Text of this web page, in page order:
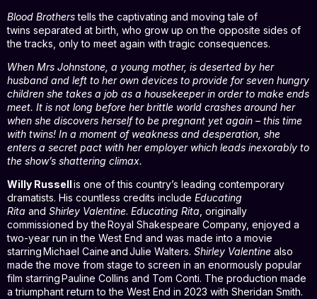
Blood Brotherstells the captivating and moving tale of
twins separated at birth, who grow up on the opposite sides of
the tracks, only to meet again with tragic consequences.
When Mrs Johnstone, a young mother, is deserted by her
husband and left to her own devices to provide for seven hungry
children she takes a job as a housekeeper in order to make ends
meet. It is not long before her brittle world crashes around her
when she discovers herself to be pregnant yet again – this time
with twins! In a moment of weakness and desperation, she
enters a secret pact with her employer which leads inexorably to
the show’s shattering climax.
Willy Russellis one of this country’s leading contemporary
dramatists. His countless credits include Educating
Rita and Shirley Valentine. Educating Rita, originally
commissioned by the Royal Shakespeare Company, enjoyed a
two-year run in the West End and was made into a movie
starring Michael Caine and Julie Walters. Shirley Valentine also
made the move from stage to screen in an enormously popular
film starring Pauline Collins and Tom Conti. The production made
a triumphant return to the West End in 2023 with Sheridan Smith.